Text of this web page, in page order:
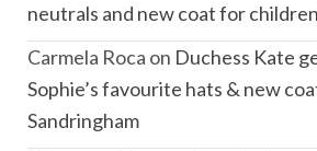
neutrals and new coat for
Carmela Roca on Duchess Kate
Sophie’s favourite hats & new
Sandringham